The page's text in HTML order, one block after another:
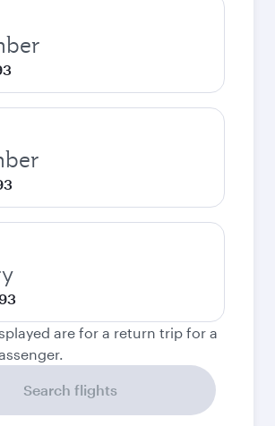
are for a return trip for a
Search flights